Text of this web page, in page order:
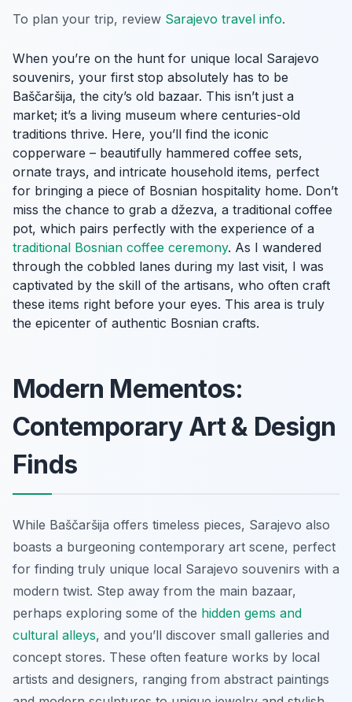
To plan your trip, review Sarajevo travel info.
When you’re on the hunt for unique local Sarajevo
souvenirs, your first stop absolutely has to be
Baščaršija, the city’s old bazaar. This isn’t just a
market; it’s a living museum where centuries-old
traditions thrive. Here, you’ll find the iconic
copperware – beautifully hammered coffee sets,
ornate trays, and intricate household items, perfect
for bringing a piece of Bosnian hospitality home. Don’t
miss the chance to grab a džezva, a traditional coffee
pot, which pairs perfectly with the experience of a
traditional Bosnian coffee ceremony. As I wandered
through the cobbled lanes during my last visit, I was
captivated by the skill of the artisans, who often craft
these items right before your eyes. This area is truly
the epicenter of authentic Bosnian crafts.
Modern Mementos:
Contemporary Art & Design
Finds
While Baščaršija offers timeless pieces, Sarajevo also
boasts a burgeoning contemporary art scene, perfect
for finding truly unique local Sarajevo souvenirs with a
modern twist. Step away from the main bazaar,
perhaps exploring some of the hidden gems and
cultural alleys, and you’ll discover small galleries and
concept stores. These often feature works by local
artists and designers, ranging from abstract paintings